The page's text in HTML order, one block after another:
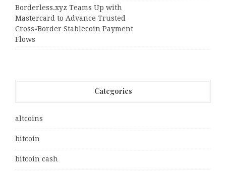
Borderless.xyz Teams Up with
Mastercard to Advance Trusted
Cross-Border Stablecoin Payment
Flows
Categories
altcoins
bitcoin
bitcoin cash